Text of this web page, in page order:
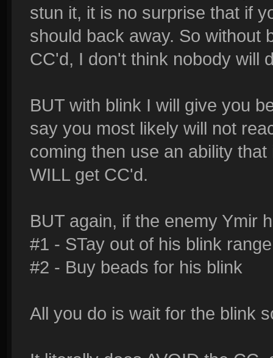
stun it, it is no surprise that if
should back away. So without
CC'd, I don't think nobody will
BUT with blink I will give you
say you most likely will not
coming then use an ability
WILL get CC'd.
BUT again, if the enemy Ymir
#1 - STay out of his blink range
#2 - Buy beads for his blink
All you do is wait for the blink